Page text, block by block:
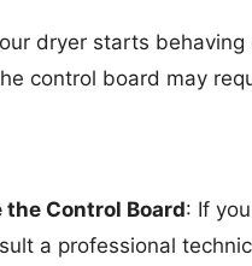
dryer starts
control board may
the Control Board: If
a professional